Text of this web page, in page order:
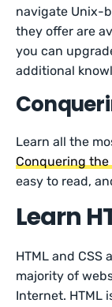
navigate Unix-
they offer are
you can
additional
Learn all the
Conquering the
easy to read,
Learn
HTML and
majority of
Internet. HTML